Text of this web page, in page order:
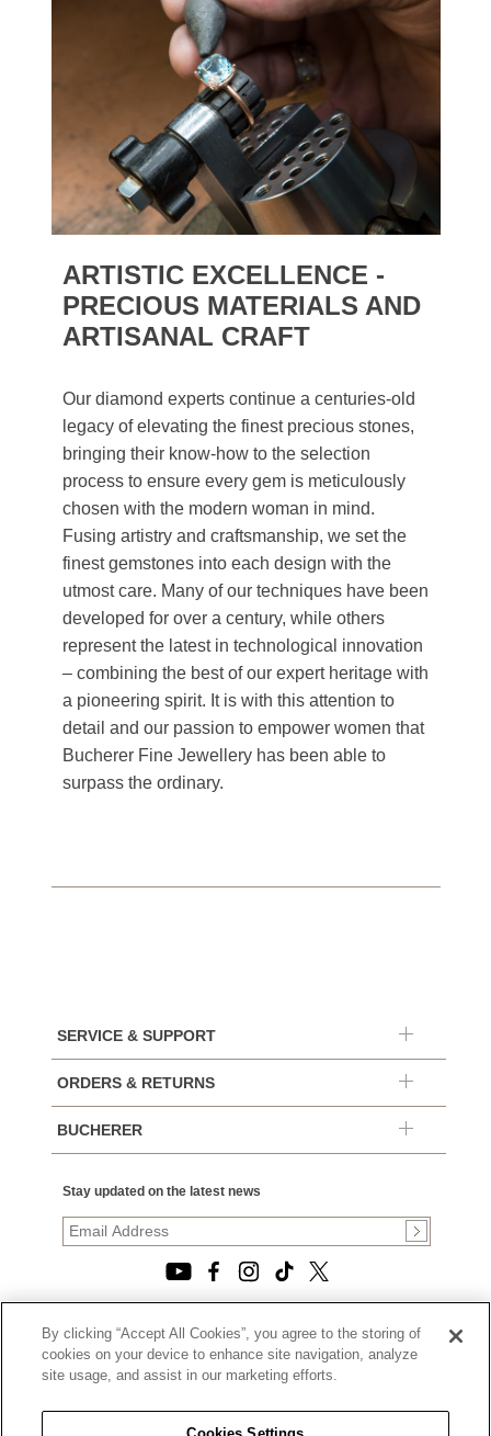
ARTISTIC EXCELLENCE -
PRECIOUS MATERIALS AND
ARTISANAL CRAFT
Our diamond experts continue a centuries-old
legacy of elevating the finest precious stones,
bringing their know-how to the selection
process to ensure every gem is meticulously
chosen with the modern woman in mind.
Fusing artistry and craftsmanship, we set the
finest gemstones into each design with the
utmost care. Many of our techniques have been
developed for over a century, while others
represent the latest in technological innovation
– combining the best of our expert heritage with
a pioneering spirit. It is with this attention to
detail and our passion to empower women that
Bucherer Fine Jewellery has been able to
surpass the ordinary.
SERVICE & SUPPORT
ORDERS & RETURNS
BUCHERER
Stay updated on the latest news
© 2026, TOURNEAU, LLC. ALL RIGHTS RESERVED.
PRIVACY POLICY
|
|
CALIFORNIA TRANSPARENCY IN SUPPLY CHAINS ACT
By clicking “Accept All Cookies”, you agree to the storing of
cookies on your device to enhance site navigation, analyze
site usage, and assist in our marketing efforts.